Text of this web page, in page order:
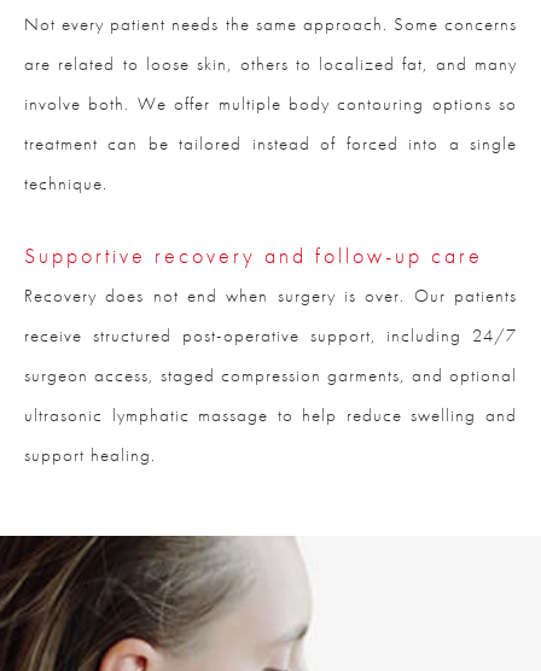
Not every patient needs the same approach. Some concerns
are related to loose skin, others to localized fat, and many
involve both. We offer multiple body contouring options so
treatment can be tailored instead of forced into a single
technique.
Supportive recovery and follow-up care
Recovery does not end when surgery is over. Our patients
receive structured post-operative support, including 24/7
surgeon access, staged compression garments, and optional
ultrasonic lymphatic massage to help reduce swelling and
support healing.